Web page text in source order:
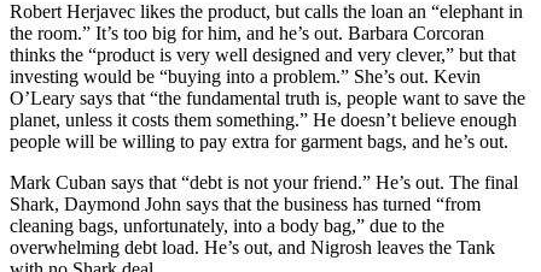
Robert Herjavec likes the product, but calls the loan an “elephant in
the room.” It’s too big for him, and he’s out. Barbara Corcoran
thinks the “product is very well designed and very clever,” but that
investing would be “buying into a problem.” She’s out. Kevin
O’Leary says that “the fundamental truth is, people want to save the
planet, unless it costs them something.” He doesn’t believe enough
people will be willing to pay extra for garment bags, and he’s out.
Mark Cuban says that “debt is not your friend.” He’s out. The final
Shark, Daymond John says that the business has turned “from
cleaning bags, unfortunately, into a body bag,” due to the
overwhelming debt load. He’s out, and Nigrosh leaves the Tank